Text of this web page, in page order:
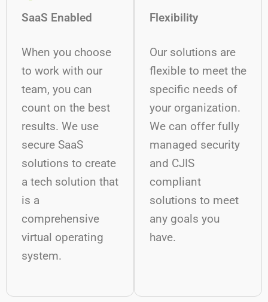
SaaS Enabled
When you choose
to work with our
team, you can
count on the best
results. We use
secure SaaS
solutions to create
a tech solution that
is a
comprehensive
virtual operating
system.
Flexibility
Our solutions are
flexible to meet the
specific needs of
your organization.
We can offer fully
managed security
and CJIS
compliant
solutions to meet
any goals you
have.